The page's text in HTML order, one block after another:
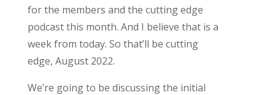
for the members and the cutting edge
podcast this month. And I believe that is a
week from today. So that’ll be cutting
edge, August 2022.
We’re going to be discussing the initial